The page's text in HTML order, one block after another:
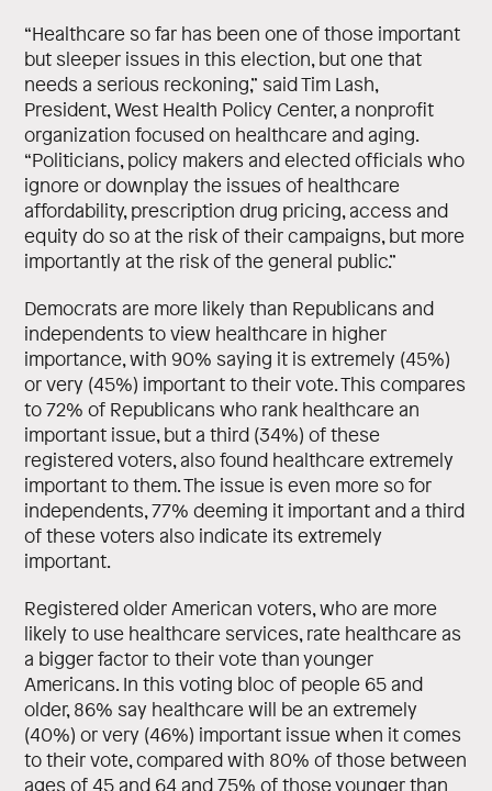
“Healthcare so far has been one of those important
but sleeper issues in this election, but one that
needs a serious reckoning,” said Tim Lash,
President, West Health Policy Center, a nonprofit
organization focused on healthcare and aging.
“Politicians, policy makers and elected officials who
ignore or downplay the issues of healthcare
affordability, prescription drug pricing, access and
equity do so at the risk of their campaigns, but more
importantly at the risk of the general public.”
Democrats are more likely than Republicans and
independents to view healthcare in higher
importance, with 90% saying it is extremely (45%)
or very (45%) important to their vote. This compares
to 72% of Republicans who rank healthcare an
important issue, but a third (34%) of these
registered voters, also found healthcare extremely
important to them. The issue is even more so for
independents, 77% deeming it important and a third
of these voters also indicate its extremely
important.
Registered older American voters, who are more
likely to use healthcare services, rate healthcare as
a bigger factor to their vote than younger
Americans. In this voting bloc of people 65 and
older, 86% say healthcare will be an extremely
(40%) or very (46%) important issue when it comes
to their vote, compared with 80% of those between
ages of 45 and 64 and 75% of those younger than